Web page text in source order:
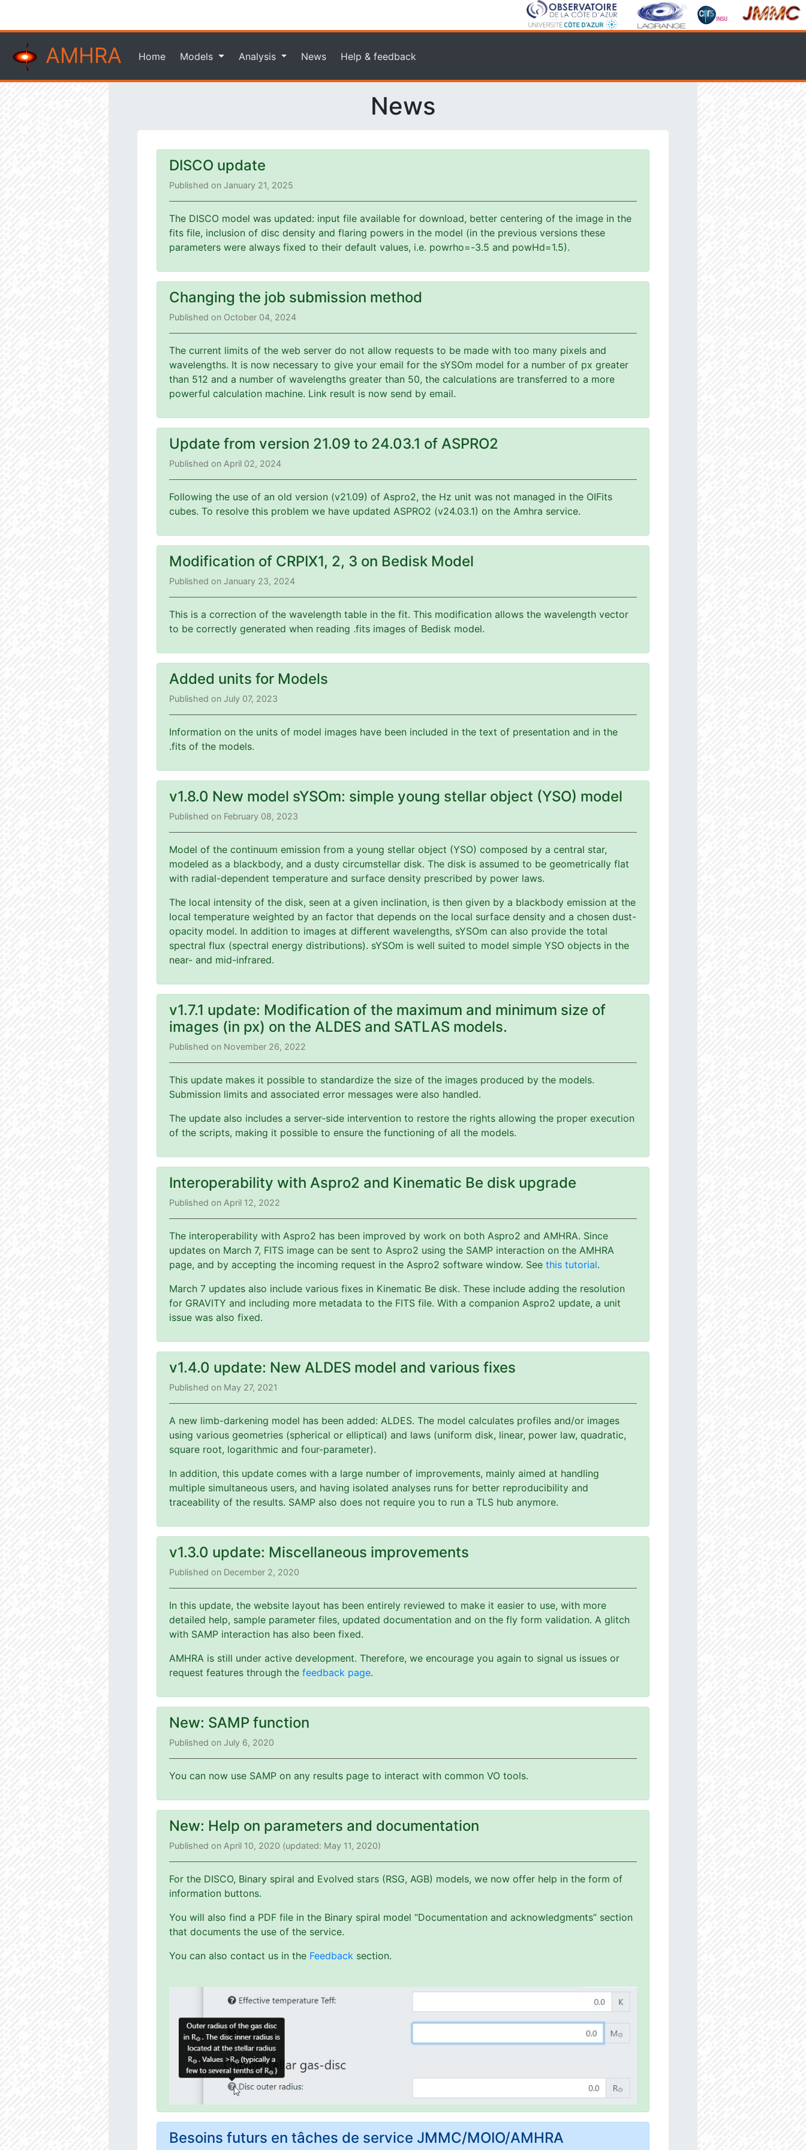
AMHRA Home Models Analysis News Help & feedback
News
DISCO update
Published on January 21, 2025
The DISCO model was updated: input file available for download, better centering of the image in the
fits file, inclusion of disc density and flaring powers in the model (in the previous versions these
parameters were always fixed to their default values, i.e. powrho=-3.5 and powHd=1.5).
Changing the job submission method
Published on October 04, 2024
The current limits of the web server do not allow requests to be made with too many pixels and
wavelengths. It is now necessary to give your email for the sYSOm model for a number of px greater
than 512 and a number of wavelengths greater than 50, the calculations are transferred to a more
powerful calculation machine. Link result is now send by email.
Update from version 21.09 to 24.03.1 of ASPRO2
Published on April 02, 2024
Following the use of an old version (v21.09) of Aspro2, the Hz unit was not managed in the OIFits
cubes. To resolve this problem we have updated ASPRO2 (v24.03.1) on the Amhra service.
Modification of CRPIX1, 2, 3 on Bedisk Model
Published on January 23, 2024
This is a correction of the wavelength table in the fit. This modification allows the wavelength vector
to be correctly generated when reading .fits images of Bedisk model.
Added units for Models
Published on July 07, 2023
Information on the units of model images have been included in the text of presentation and in the
.fits of the models.
v1.8.0 New model sYSOm: simple young stellar object (YSO) model
Published on February 08, 2023
Model of the continuum emission from a young stellar object (YSO) composed by a central star,
modeled as a blackbody, and a dusty circumstellar disk. The disk is assumed to be geometrically flat
with radial-dependent temperature and surface density prescribed by power laws.
The local intensity of the disk, seen at a given inclination, is then given by a blackbody emission at the
local temperature weighted by an factor that depends on the local surface density and a chosen dust-
opacity model. In addition to images at different wavelengths, sYSOm can also provide the total
spectral flux (spectral energy distributions). sYSOm is well suited to model simple YSO objects in the
near- and mid-infrared.
v1.7.1 update: Modification of the maximum and minimum size of
images (in px) on the ALDES and SATLAS models.
Published on November 26, 2022
This update makes it possible to standardize the size of the images produced by the models.
Submission limits and associated error messages were also handled.
The update also includes a server-side intervention to restore the rights allowing the proper execution
of the scripts, making it possible to ensure the functioning of all the models.
Interoperability with Aspro2 and Kinematic Be disk upgrade
Published on April 12, 2022
The interoperability with Aspro2 has been improved by work on both Aspro2 and AMHRA. Since
updates on March 7, FITS image can be sent to Aspro2 using the SAMP interaction on the AMHRA
page, and by accepting the incoming request in the Aspro2 software window. See this tutorial.
March 7 updates also include various fixes in Kinematic Be disk. These include adding the resolution
for GRAVITY and including more metadata to the FITS file. With a companion Aspro2 update, a unit
issue was also fixed.
v1.4.0 update: New ALDES model and various fixes
Published on May 27, 2021
A new limb-darkening model has been added: ALDES. The model calculates profiles and/or images
using various geometries (spherical or elliptical) and laws (uniform disk, linear, power law, quadratic,
square root, logarithmic and four-parameter).
In addition, this update comes with a large number of improvements, mainly aimed at handling
multiple simultaneous users, and having isolated analyses runs for better reproducibility and
traceability of the results. SAMP also does not require you to run a TLS hub anymore.
v1.3.0 update: Miscellaneous improvements
Published on December 2, 2020
In this update, the website layout has been entirely reviewed to make it easier to use, with more
detailed help, sample parameter files, updated documentation and on the fly form validation. A glitch
with SAMP interaction has also been fixed.
AMHRA is still under active development. Therefore, we encourage you again to signal us issues or
request features through the feedback page.
New: SAMP function
Published on July 6, 2020
You can now use SAMP on any results page to interact with common VO tools.
New: Help on parameters and documentation
Published on April 10, 2020 (updated: May 11, 2020)
For the DISCO, Binary spiral and Evolved stars (RSG, AGB) models, we now offer help in the form of
information buttons.
You will also find a PDF file in the Binary spiral model “Documentation and acknowledgments” section
that documents the use of the service.
You can also contact us in the Feedback section.
Besoins futurs en tâches de service JMMC/MOIO/AMHRA